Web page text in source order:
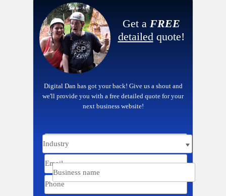
Get a FREE
detailed quote!
Digital Dan has got your back! Give us a shout and
we'll provide you with a free detailed quote for your
next business website!
Name
Email
Business name
Phone